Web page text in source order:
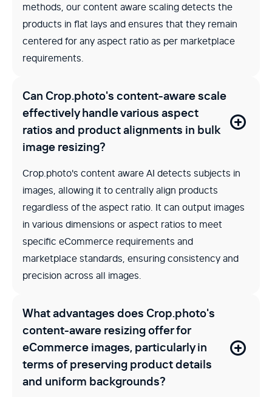
methods, our content aware scaling detects the
products in flat lays and ensures that they remain
centered for any aspect ratio as per marketplace
requirements.
Can Crop.photo's content-aware scale
effectively handle various aspect
ratios and product alignments in bulk
image resizing?
Crop.photo's content aware AI detects subjects in
images, allowing it to centrally align products
regardless of the aspect ratio. It can output images
in various dimensions or aspect ratios to meet
specific eCommerce requirements and
marketplace standards, ensuring consistency and
precision across all images.
What advantages does Crop.photo's
content-aware resizing offer for
eCommerce images, particularly in
terms of preserving product details
and uniform backgrounds?